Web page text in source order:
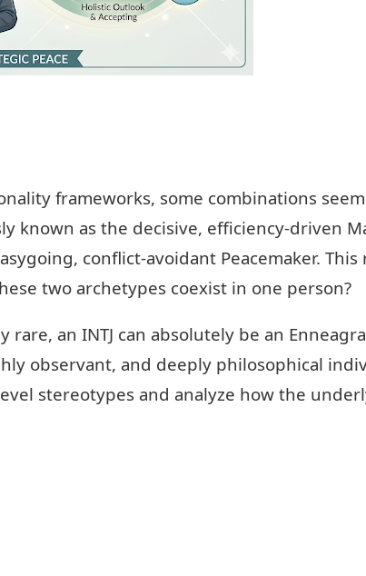
frameworks, some combinations
known as the decisive, efficiency-driven
conflict-avoidant Peacemaker.
two archetypes coexist in one person?
an INTJ can absolutely be an
observant, and deeply philosophical
stereotypes and analyze how the